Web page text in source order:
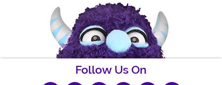
Follow Us On